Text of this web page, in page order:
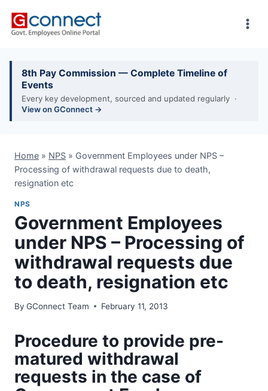
8th Pay Commission — Complete Timeline of
Events
Every key development, sourced and updated regularly ·
View on GConnect →
Home » NPS » Government Employees under NPS –
Processing of withdrawal requests due to death,
resignation etc
NPS
Government Employees
under NPS – Processing of
withdrawal requests due
to death, resignation etc
By GConnect Team February 11, 2013
Procedure to provide pre-
matured withdrawal
requests in the case of